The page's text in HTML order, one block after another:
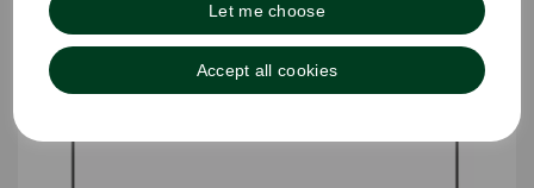
Let me choose
Accept all cookies